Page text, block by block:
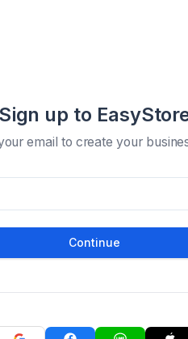
Sign up to
email to create your
Continue